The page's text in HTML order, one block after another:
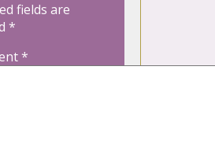
fields are
*
*